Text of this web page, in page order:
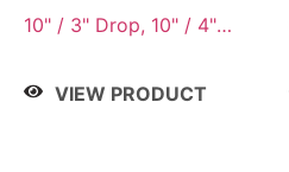
Connector
10" / 3" Drop, 10" / 4"
VIEW PRODUCT